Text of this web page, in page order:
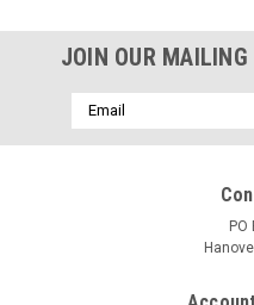
JOIN OUR
Email
Address
PO